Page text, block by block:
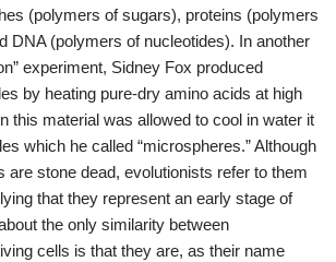
(polymers of sugars), proteins (polymers
DNA (polymers of nucleotides). In another
experiment, Sidney Fox produced
by heating pure-dry amino acids at high
this material was allowed to cool in water it
which he called “microspheres.” Although
are stone dead, evolutionists refer to them
that they represent an early stage of
the only similarity between
cells is that they are, as their name